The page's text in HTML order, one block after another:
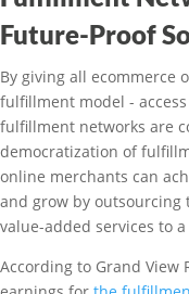
Future-Proof
By giving all ecommerce
fulfillment model -
fulfillment networks are
democratization of
online merchants can
and grow by
value-added services to a
According to Grand View